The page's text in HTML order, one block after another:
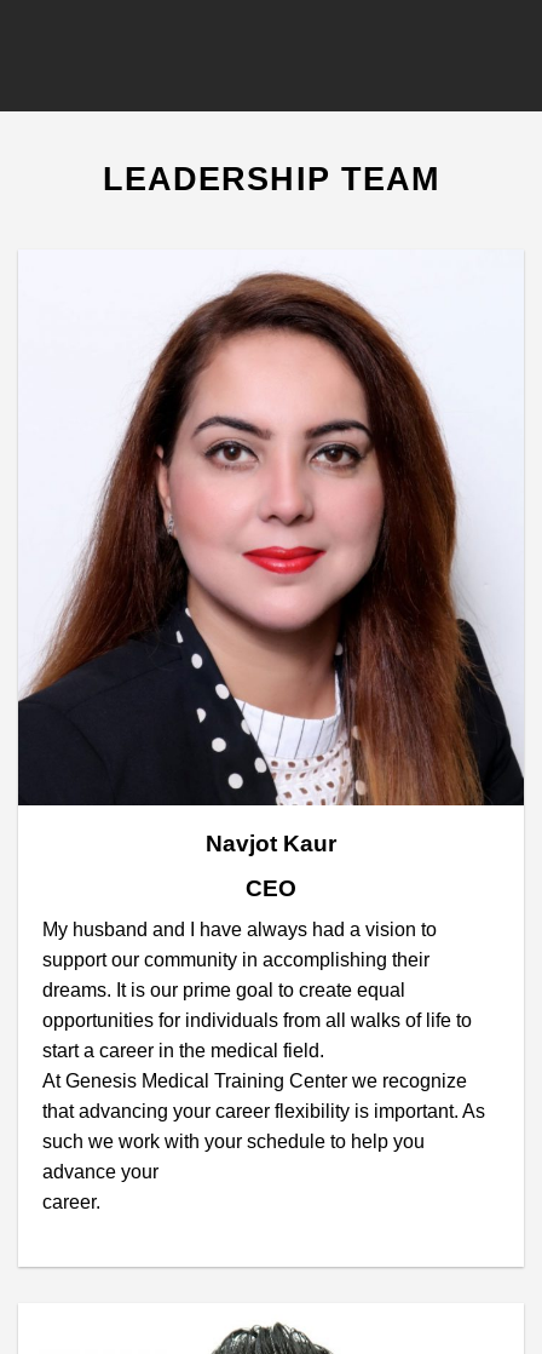
LEADERSHIP TEAM
Navjot Kaur
CEO
My husband and I have always had a vision to
support our community in accomplishing their
dreams. It is our prime goal to create equal
opportunities for individuals from all walks of life to
start a career in the medical field.
At Genesis Medical Training Center we recognize
that advancing your career flexibility is important. As
such we work with your schedule to help you
advance your
career.